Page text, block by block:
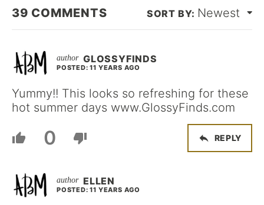
39 COMMENTS Newest
GLOSSYFINDS
POSTED: 11 YEARS AGO
Yummy!! This looks so refreshing for these
hot summer days www.GlossyFinds.com
0 REPLY
ELLEN
POSTED: 11 YEARS AGO